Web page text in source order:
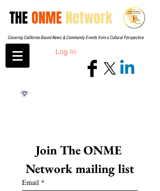
THEONME Network
Covering California-Based News & Community Events from a Cultural Perspective
Log In
Join The ONME
Network mailing list
Email *